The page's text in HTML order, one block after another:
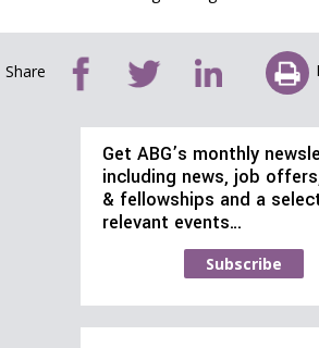
Share
Get ABG’s monthly
including news, job
& fellowships and a
relevant events…
Subscribe